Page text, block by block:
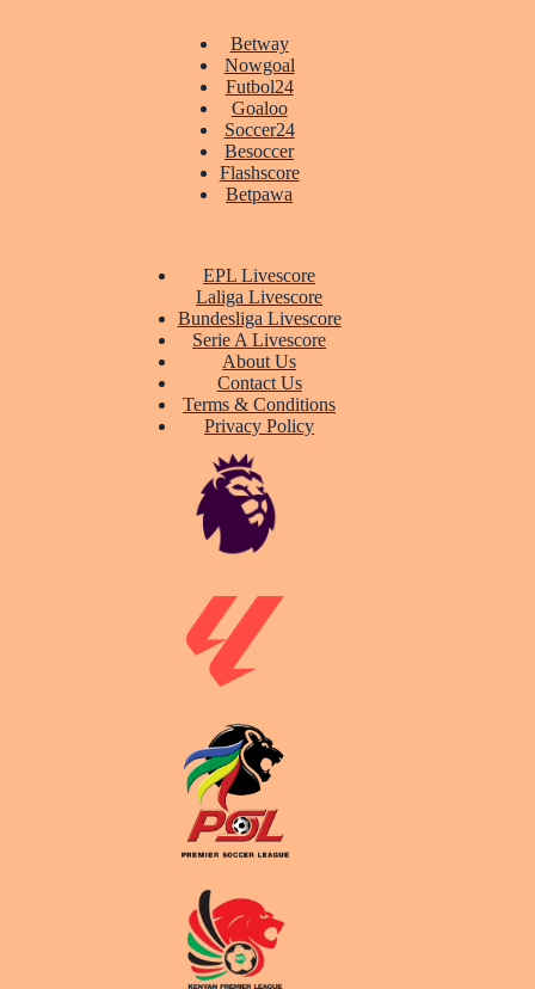
Betway
Nowgoal
Futbol24
Goaloo
Soccer24
Besoccer
Flashscore
Betpawa
EPL Livescore
Laliga Livescore
Bundesliga Livescore
Serie A Livescore
About Us
Contact Us
Terms & Conditions
Privacy Policy